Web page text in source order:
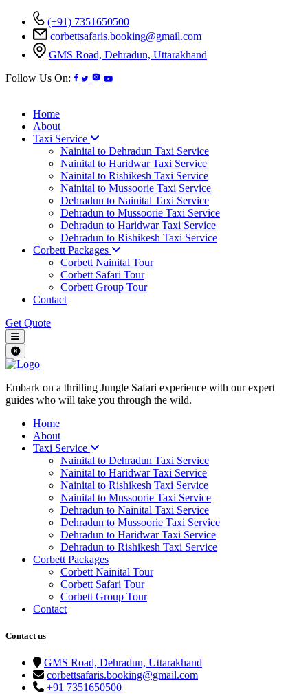
(+91) 7351650500
corbettsafaris.booking@gmail.com
GMS Road, Dehradun, Uttarakhand
Follow Us On:
Home
About
Taxi Service
Nainital to Dehradun Taxi Service
Nainital to Haridwar Taxi Service
Nainital to Rishikesh Taxi Service
Nainital to Mussoorie Taxi Service
Dehradun to Nainital Taxi Service
Dehradun to Mussoorie Taxi Service
Dehradun to Haridwar Taxi Service
Dehradun to Rishikesh Taxi Service
Corbett Packages
Corbett Nainital Tour
Corbett Safari Tour
Corbett Group Tour
Contact
Get Quote
Embark on a thrilling Jungle Safari experience with our expert
guides who will take you through the wild.
Home
About
Taxi Service
Nainital to Dehradun Taxi Service
Nainital to Haridwar Taxi Service
Nainital to Rishikesh Taxi Service
Nainital to Mussoorie Taxi Service
Dehradun to Nainital Taxi Service
Dehradun to Mussoorie Taxi Service
Dehradun to Haridwar Taxi Service
Dehradun to Rishikesh Taxi Service
Corbett Packages
Corbett Nainital Tour
Corbett Safari Tour
Corbett Group Tour
Contact
Contact us
GMS Road, Dehradun, Uttarakhand
corbettsafaris.booking@gmail.com
+91 7351650500